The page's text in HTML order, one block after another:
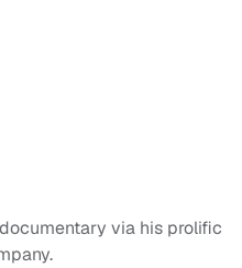
via his prolific